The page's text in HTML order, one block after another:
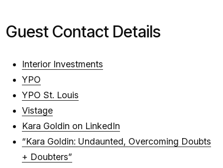
Guest Contact Details
Interior Investments
YPO
YPO St. Louis
Vistage
Kara Goldin on LinkedIn
“Kara Goldin: Undaunted, Overcoming Doubts
+ Doubters”